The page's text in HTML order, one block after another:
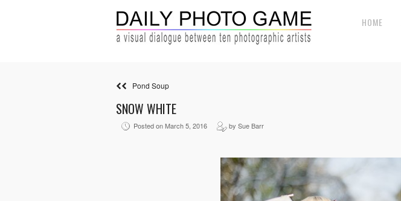
HOME
Pond Soup
SNOW WHITE
Posted on March 5, 2016 by Sue Barr